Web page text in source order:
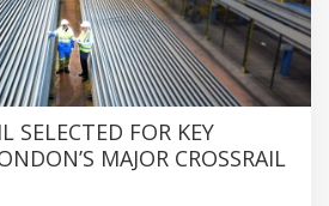
SELECTED FOR KEY
MAJOR CROSSRAIL